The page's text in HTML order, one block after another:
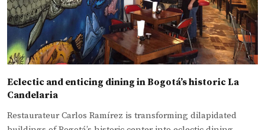
Eclectic and enticing dining in Bogotá’s historic La
Candelaria
Restaurateur Carlos Ramírez is transforming dilapidated